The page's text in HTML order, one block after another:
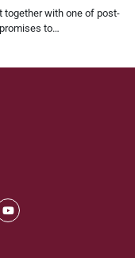
together with one of post-
to…